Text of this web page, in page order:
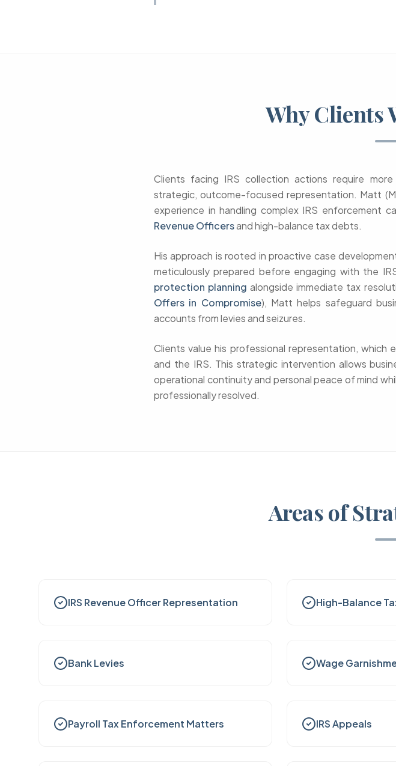
Why Clients
Clients facing IRS collection actions require
strategic, outcome-focused representation. Matt
experience in handling complex IRS enforcement
Revenue Officersand high-balance tax debts.
His approach is rooted in proactive case
meticulously prepared before engaging with the
protection planning alongside immediate tax
Offers in Compromise), Matt helps safeguard
accounts from levies and seizures.
Clients value his professional representation,
and the IRS. This strategic intervention allows
operational continuity and personal peace of mind
professionally resolved.
Areas of
IRS Revenue Officer Representation High-Balance
Bank Levies Wage
Payroll Tax Enforcement Matters IRS Appeals